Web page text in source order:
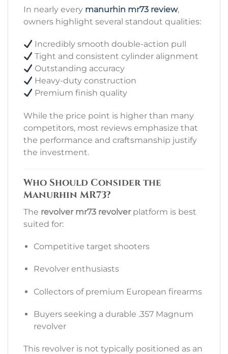
In nearly every manurhin mr73 review,
owners highlight several standout qualities:
Incredibly smooth double-action pull
Tight and consistent cylinder alignment
Outstanding accuracy
Heavy-duty construction
Premium finish quality
While the price point is higher than many
competitors, most reviews emphasize that
the performance and craftsmanship justify
the investment.
Who Should Consider the
Manurhin MR73?
The revolver mr73 revolverplatform is best
suited for:
Competitive target shooters
Revolver enthusiasts
Collectors of premium European firearms
Buyers seeking a durable .357 Magnum
revolver
This revolver is not typically positioned as an